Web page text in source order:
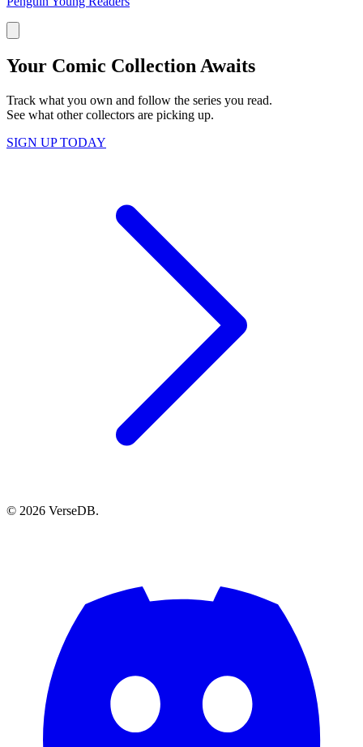
Your Comic Collection Awaits
Track what you own and follow the series you read.
See what other collectors are picking up.
SIGN UP TODAY
© 2026 VerseDB.